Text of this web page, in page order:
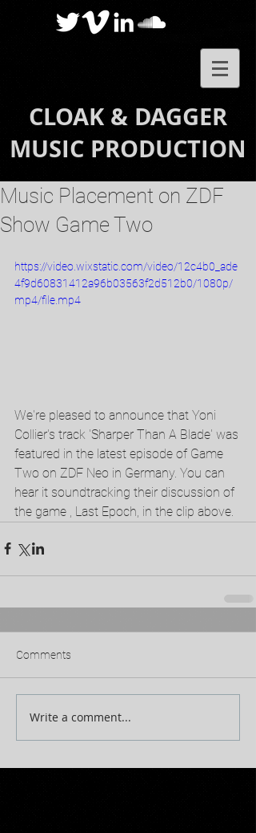
CLOAK & DAGGER
MUSIC PRODUCTION
Music Placement on ZDF
Show Game Two
https://video.wixstatic.com/video/12c4b0_ade
4f9d60831412a96b03563f2d512b0/1080p/
mp4/file.mp4
We're pleased to announce that Yoni
Collier's track 'Sharper Than A Blade' was
featured in the latest episode of Game
Two on ZDF Neo in Germany. You can
hear it soundtracking their discussion of
the game , Last Epoch, in the clip above.
Comments
Write a comment...